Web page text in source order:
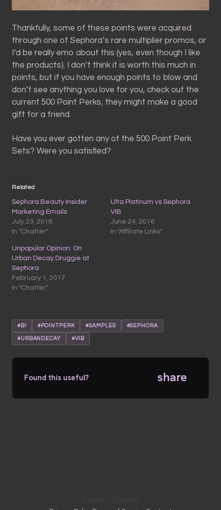
Thankfully, some of these points were acquired
through one of Sephora’s rare multiplier promos, or
I’d be really emo about this (yes, even though I like
the products). I don’t think it is worth this much in
points, but if you have enough points to blow and
don’t see anything you love for you, check out the
current 500 Point Perks; they might make a good
gift for a friend.
Have you ever gotten any of the 500 Point Perk
Sets? Were you satisfied?
Related
Sephora Beauty Insider
Marketing Emails
July 23, 2018
In "Chatter"
Ulta Platinum vs Sephora
VIB
June 24, 2016
In "Affiliate Links"
Unpopular Opinion: On
Urban Decay Druggie at
Sephora
February 1, 2017
In "Chatter"
#BI #POINTPERK #SAMPLES #SEPHORA
#URBANDECAY #VIB
Found this useful? share